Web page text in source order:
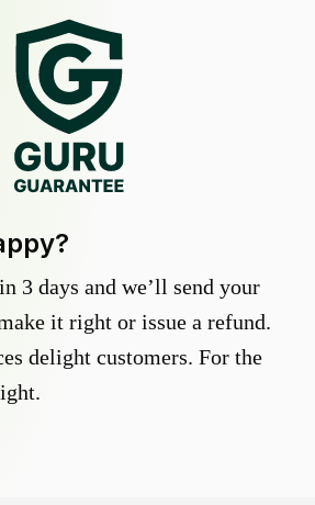
3 days and we’ll send your
it right or issue a refund.
delight customers. For the